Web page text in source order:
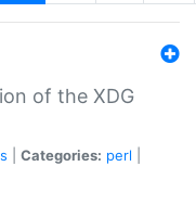
of the XDG
Categories: perl